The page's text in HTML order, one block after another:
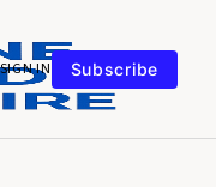
SIGN IN Subscribe